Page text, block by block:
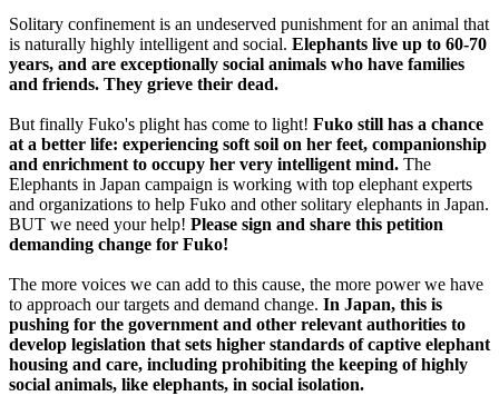
Solitary confinement is an undeserved punishment for an animal that
is naturally highly intelligent and social. Elephants live up to 60-70
years, and are exceptionally social animals who have families
and friends. They grieve their dead.
But finally Fuko's plight has come to light! Fuko still has a chance
at a better life: experiencing soft soil on her feet, companionship
and enrichment to occupy her very intelligent mind. The
Elephants in Japan campaign is working with top elephant experts
and organizations to help Fuko and other solitary elephants in Japan.
BUT we need your help! Please sign and share this petition
demanding change for Fuko!
The more voices we can add to this cause, the more power we have
to approach our targets and demand change. In Japan, this is
pushing for the government and other relevant authorities to
develop legislation that sets higher standards of captive elephant
housing and care, including prohibiting the keeping of highly
social animals, like elephants, in social isolation.